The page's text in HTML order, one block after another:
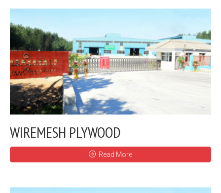
WIREMESH PLYWOOD
Read More